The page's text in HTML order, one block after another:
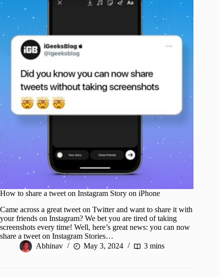
How to share a tweet on Instagram Story on iPhone
Came across a great tweet on Twitter and want to share it with
your friends on Instagram? We bet you are tired of taking
screenshots every time! Well, here’s great news: you can now
share a tweet on Instagram Stories…
Abhinav
May 3, 2024 3 mins